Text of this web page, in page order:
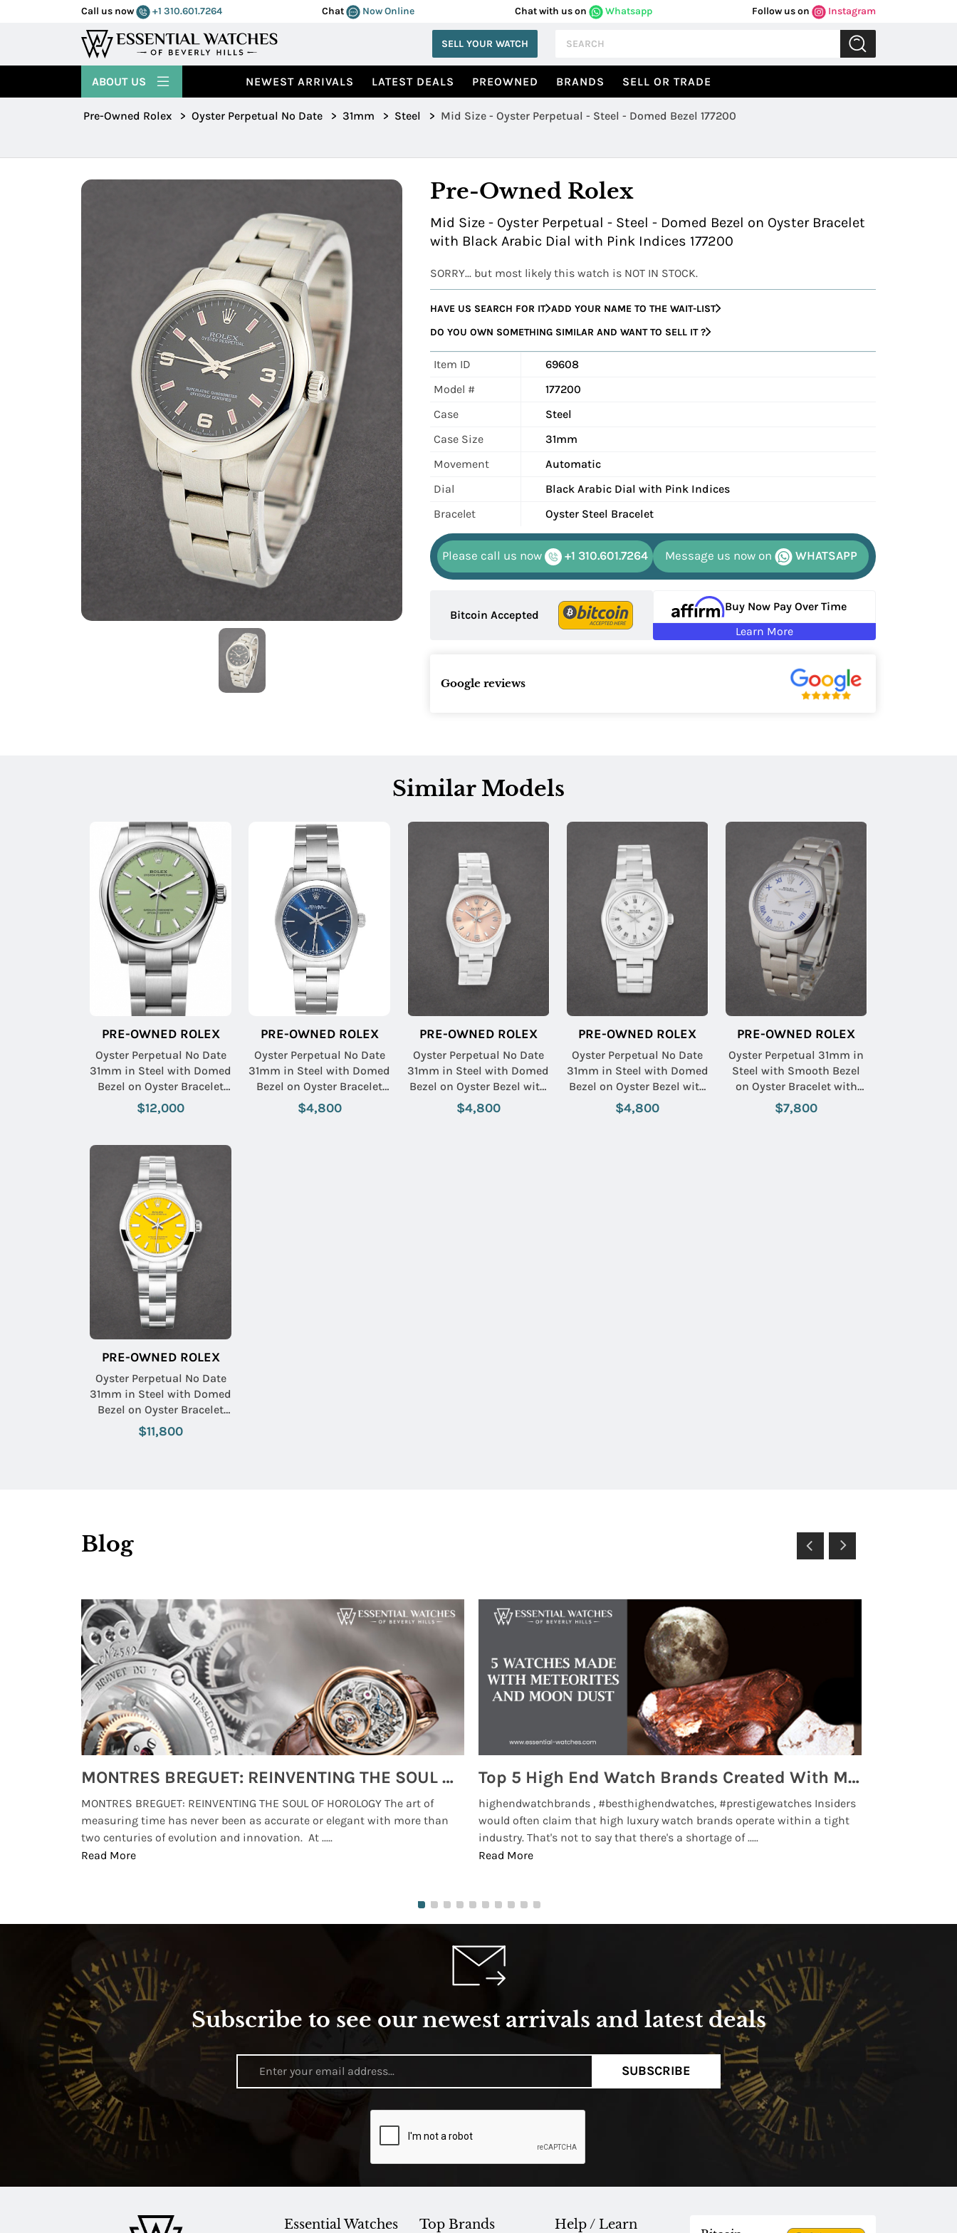
Call us now +1 310.601.7264 Chat Now Online Chat with us on Whatsapp Follow us on Instagram
SELL YOUR WATCH
NEWEST ARRIVALS LATEST DEALS PREOWNED BRANDS SELL OR TRADE
ABOUT US
Pre-Owned Rolex > Oyster Perpetual No Date > 31mm > Steel > Mid Size - Oyster Perpetual - Steel - Domed Bezel 177200
Pre-Owned Rolex
Mid Size - Oyster Perpetual - Steel - Domed Bezel on Oyster Bracelet
with Black Arabic Dial with Pink Indices 177200
SORRY... but most likely this watch is NOT IN STOCK.
HAVE US SEARCH FOR IT ADD YOUR NAME TO THE WAIT-LIST
DO YOU OWN SOMETHING SIMILAR AND WANT TO SELL IT ?
Item ID
69608
Model #
177200
Case
Steel
Case Size
31mm
Movement
Automatic
Dial
Black Arabic Dial with Pink Indices
Bracelet
Oyster Steel Bracelet
Please call us now +1 310.601.7264 Message us now on WHATSAPP
Bitcoin Accepted
Buy Now Pay Over Time
Learn More
Google reviews
Similar Models
PRE-OWNED ROLEX
Oyster Perpetual No Date
31mm in Steel with Domed
Bezel on Oyster Bracelet
with Pistachio Index Dial
$12,000
PRE-OWNED ROLEX
Oyster Perpetual No Date
31mm in Steel with Domed
Bezel on Oyster Bracelet
with Blue Stick Dial
$4,800
PRE-OWNED ROLEX
Oyster Perpetual No Date
31mm in Steel with Domed
Bezel on Oyster Bezel with
Salmon Stick & Arabic
Dial
$4,800
PRE-OWNED ROLEX
Oyster Perpetual No Date
31mm in Steel with Domed
Bezel on Oyster Bezel with
White Roman Dial
$4,800
PRE-OWNED ROLEX
Oyster Perpetual 31mm in
Steel with Smooth Bezel
on Oyster Bracelet with
White Roman Dial
$7,800
PRE-OWNED ROLEX
Oyster Perpetual No Date
31mm in Steel with Domed
Bezel on Oyster Bracelet
with Yellow Index Dial
$11,800
Blog
MONTRES BREGUET: REINVENTING THE SOUL OF HOROLOGY
MONTRES BREGUET: REINVENTING THE SOUL OF HOROLOGY The art of
measuring time has never been as accurate or elegant with more than
two centuries of evolution and innovation. At .....
Read More
Top 5 High End Watch Brands Created With Meteorites, Moon Dust and Rare Materials
highendwatchbrands , #besthighendwatches, #prestigewatches Insiders
would often claim that high luxury watch brands operate within a tight
industry. That's not to say that there's a shortage of .....
Read More
Subscribe to see our newest arrivals and latest deals
SUBSCRIBE
Essential Watches Top Brands Help / Learn